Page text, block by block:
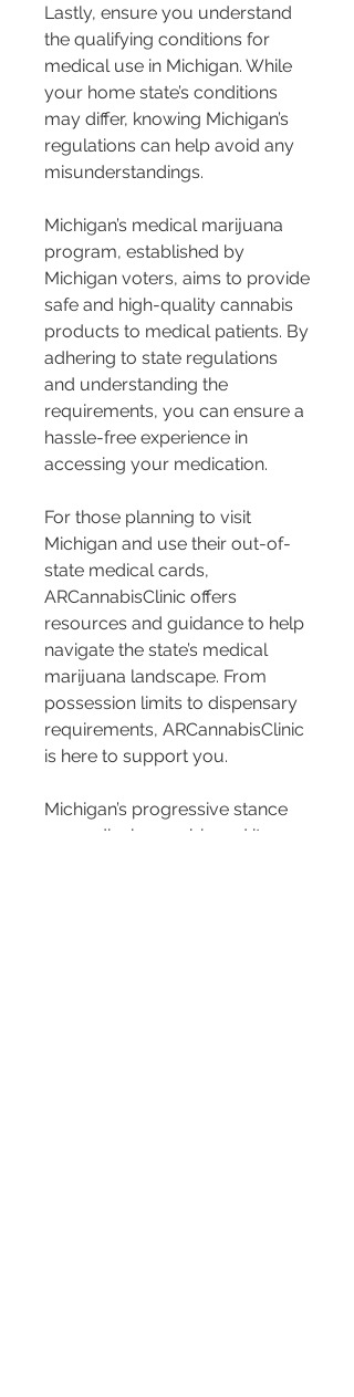
Lastly, ensure you understand
the qualifying conditions for
medical use in Michigan. While
your home state’s conditions
may differ, knowing Michigan’s
regulations can help avoid any
misunderstandings.
Michigan’s medical marijuana
program, established by
Michigan voters, aims to provide
safe and high-quality cannabis
products to medical patients. By
adhering to state regulations
and understanding the
requirements, you can ensure a
hassle-free experience in
accessing your medication.
For those planning to visit
Michigan and use their out-of-
state medical cards,
ARCannabisClinic offers
resources and guidance to help
navigate the state’s medical
marijuana landscape. From
possession limits to dispensary
requirements, ARCannabisClinic
is here to support you.
Michigan’s progressive stance
on medical cannabis and its